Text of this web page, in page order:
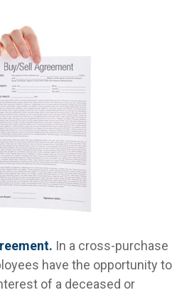
In a cross-purchase
have the opportunity to
of a deceased or